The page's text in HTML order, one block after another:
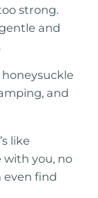
strong.
and
and
like
you, no
even find